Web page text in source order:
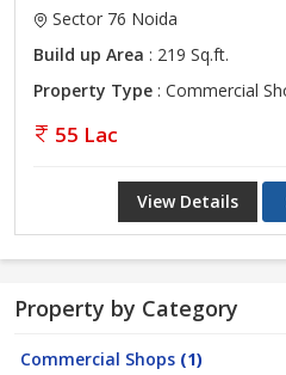
Sector 76 Noida
Build up Area : 219 Sq.ft.
Property Type : Commercial
55 Lac
View Details
Property by Category
Commercial Shops (1)